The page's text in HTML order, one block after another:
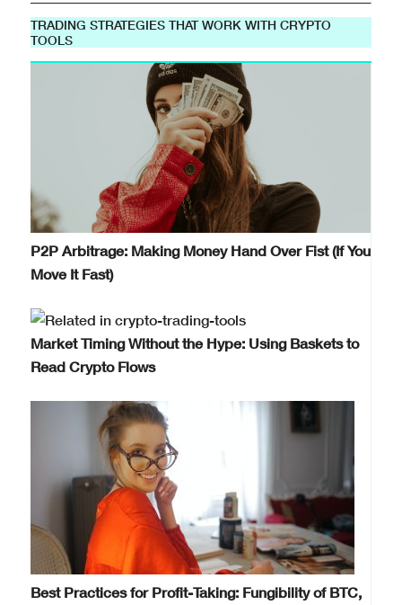
TRADING STRATEGIES THAT WORK WITH CRYPTO
TOOLS
P2P Arbitrage: Making Money Hand Over Fist (If You
Move It Fast)
Market Timing Without the Hype: Using Baskets to
Read Crypto Flows
Best Practices for Profit-Taking: Fungibility of BTC,